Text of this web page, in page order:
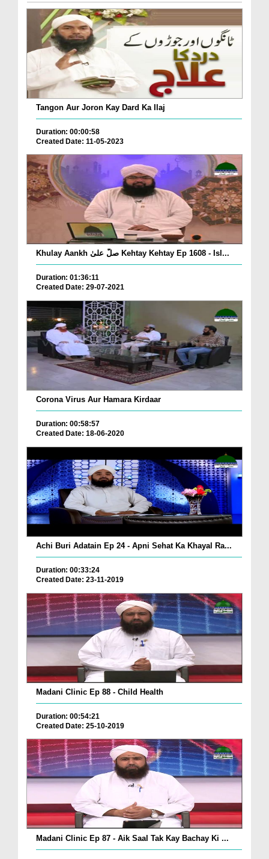
Tangon Aur Joron Kay Dard Ka Ilaj
Duration: 00:00:58
Created Date: 11-05-2023
Khulay Aankh صلّ علیٰ Kehtay Kehtay Ep 1608 - Isl...
Duration: 01:36:11
Created Date: 29-07-2021
Corona Virus Aur Hamara Kirdaar
Duration: 00:58:57
Created Date: 18-06-2020
Achi Buri Adatain Ep 24 - Apni Sehat Ka Khayal Ra...
Duration: 00:33:24
Created Date: 23-11-2019
Madani Clinic Ep 88 - Child Health
Duration: 00:54:21
Created Date: 25-10-2019
Madani Clinic Ep 87 - Aik Saal Tak Kay Bachay Ki ...